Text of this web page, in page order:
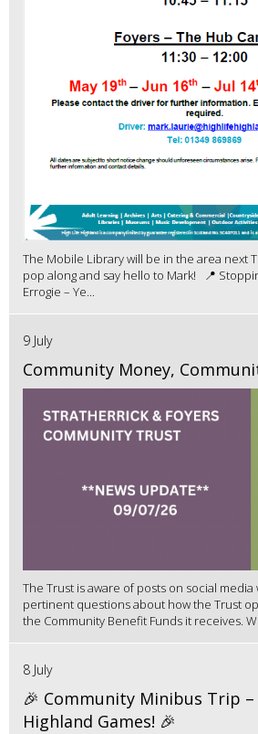
The Mobile Library will be in the area next
pop along and say hello to Mark! 📍
Errogie – Ye...
9 July
Community Money,
The Trust is aware of posts on social
pertinent questions about how the Trust
the Community Benefit Funds it receives.
8 July
🎉 Community Minibus Trip –
Highland Games! 🎉